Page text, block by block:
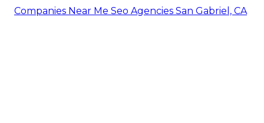
Companies Near Me Seo Agencies San Gabriel, CA